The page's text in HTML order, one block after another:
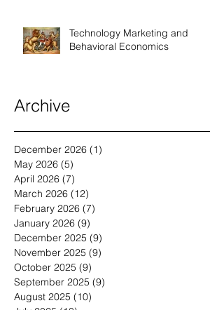
Technology Marketing and
Behavioral Economics
Archive
December 2026 (1)
May 2026 (5)
April 2026 (7)
March 2026 (12)
February 2026 (7)
January 2026 (9)
December 2025 (9)
November 2025 (9)
October 2025 (9)
September 2025 (9)
August 2025 (10)